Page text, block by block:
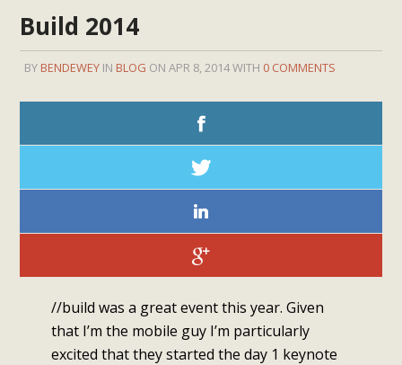
Build 2014
BY BENDEWEY IN BLOG ON APR 8, 2014 WITH 0 COMMENTS
//build was a great event this year. Given
that I’m the mobile guy I’m particularly
excited that they started the day 1 keynote